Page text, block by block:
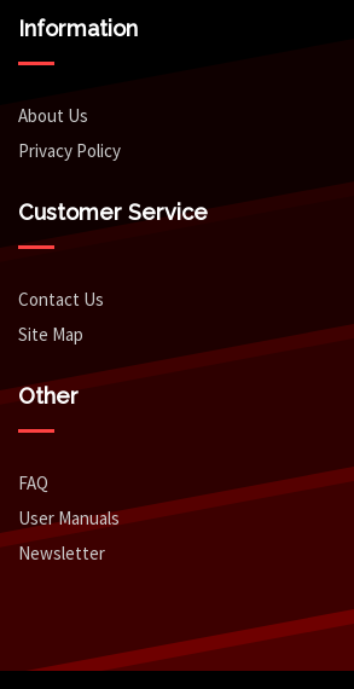
Information
About Us
Privacy Policy
Customer Service
Contact Us
Site Map
Other
FAQ
User Manuals
Newsletter